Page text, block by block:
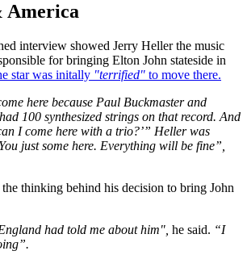
America
interview showed Jerry Heller the music
for bringing Elton John stateside in
star was initally "terrified" to move there.
here because Paul Buckmaster and
100 synthesized strings on that record. And
I come here with a trio?’” Heller was
just some here. Everything will be fine”,
thinking behind his decision to bring John
had told me about him", he said. “I